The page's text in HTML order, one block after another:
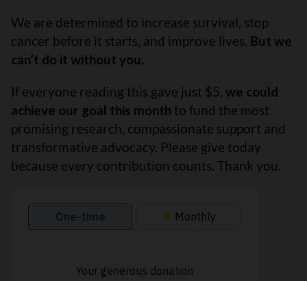
We are determined to increase survival, stop
cancer before it starts, and improve lives. But we
can’t do it without you.
If everyone reading this gave just $5, we could
achieve our goal this month to fund the most
promising research, compassionate support and
transformative advocacy. Please give today
because every contribution counts. Thank you.